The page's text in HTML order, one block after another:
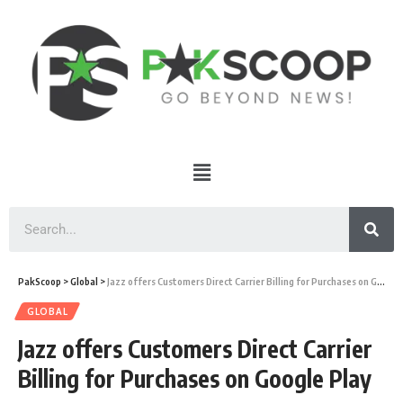
PakScoop >Global >Jazz offers Customers Direct Carrier Billing for Purchases on Google Play
GLOBAL
Jazz offers Customers Direct Carrier
Billing for Purchases on Google Play